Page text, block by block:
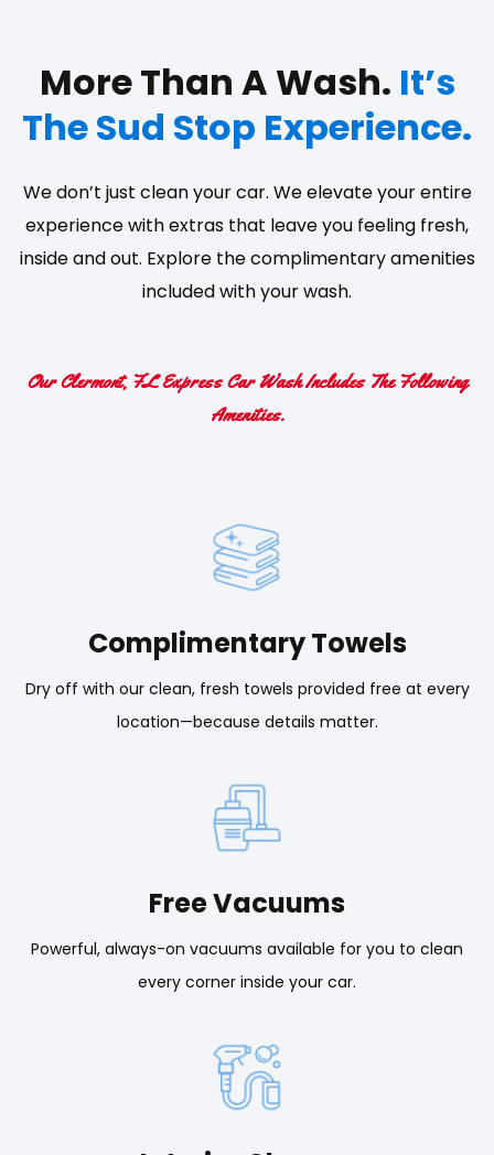
More Than A Wash. It’s
The Sud Stop Experience.
We don’t just clean your car. We elevate your entire
experience with extras that leave you feeling fresh,
inside and out. Explore the complimentary amenities
included with your wash.
Our Clermont, FL Express Car Wash Includes The Following
Amenities.
Complimentary Towels
Dry off with our clean, fresh towels provided free at every
location—because details matter.
Free Vacuums
Powerful, always-on vacuums available for you to clean
every corner inside your car.